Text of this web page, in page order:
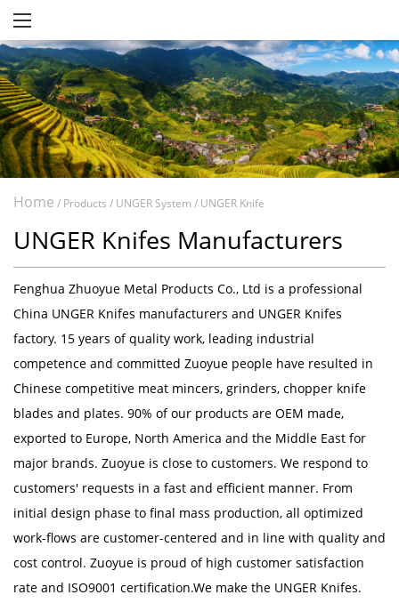
Home / Products / UNGER System / UNGER Knife
UNGER Knifes Manufacturers
Fenghua Zhuoyue Metal Products Co., Ltd is a professional
China UNGER Knifes manufacturers and UNGER Knifes
factory. 15 years of quality work, leading industrial
competence and committed Zuoyue people have resulted in
Chinese competitive meat mincers, grinders, chopper knife
blades and plates. 90% of our products are OEM made,
exported to Europe, North America and the Middle East for
major brands. Zuoyue is close to customers. We respond to
customers' requests in a fast and efficient manner. From
initial design phase to final mass production, all optimized
work-flows are customer-centered and in line with quality and
cost control. Zuoyue is proud of high customer satisfaction
rate and ISO9001 certification.We make the UNGER Knifes.